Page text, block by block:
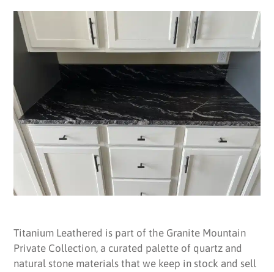
Titanium Leathered is part of the Granite Mountain
Private Collection, a curated palette of quartz and
natural stone materials that we keep in stock and sell